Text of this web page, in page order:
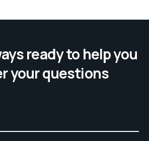
ready to help you
your questions